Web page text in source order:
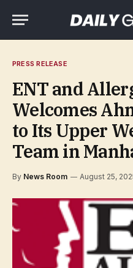
PRESS RELEASE
ENT and
Welcomes
to Its Upper
Team in
By News Room August 25,